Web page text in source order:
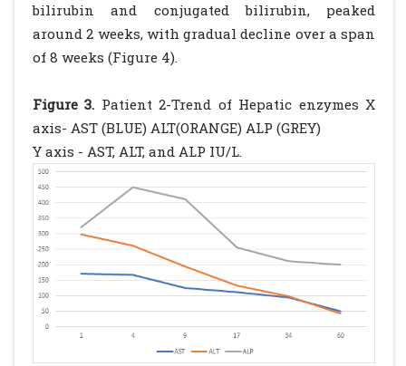
bilirubin and conjugated bilirubin, peaked
around 2 weeks, with gradual decline over a span
of 8 weeks (Figure 4).
Figure 3. Patient 2-Trend of Hepatic enzymes X
axis- AST (BLUE) ALT(ORANGE) ALP (GREY)
Y axis - AST, ALT, and ALP IU/L.